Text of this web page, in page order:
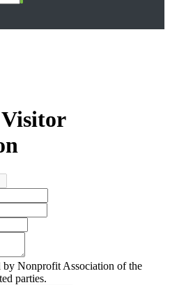
by Nonprofit Association of the
parties.